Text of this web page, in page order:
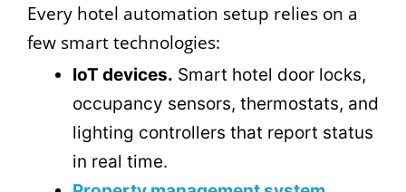
Every hotel automation setup relies on a
few smart technologies:
IoT devices. Smart hotel door locks,
occupancy sensors, thermostats, and
lighting controllers that report status
in real time.